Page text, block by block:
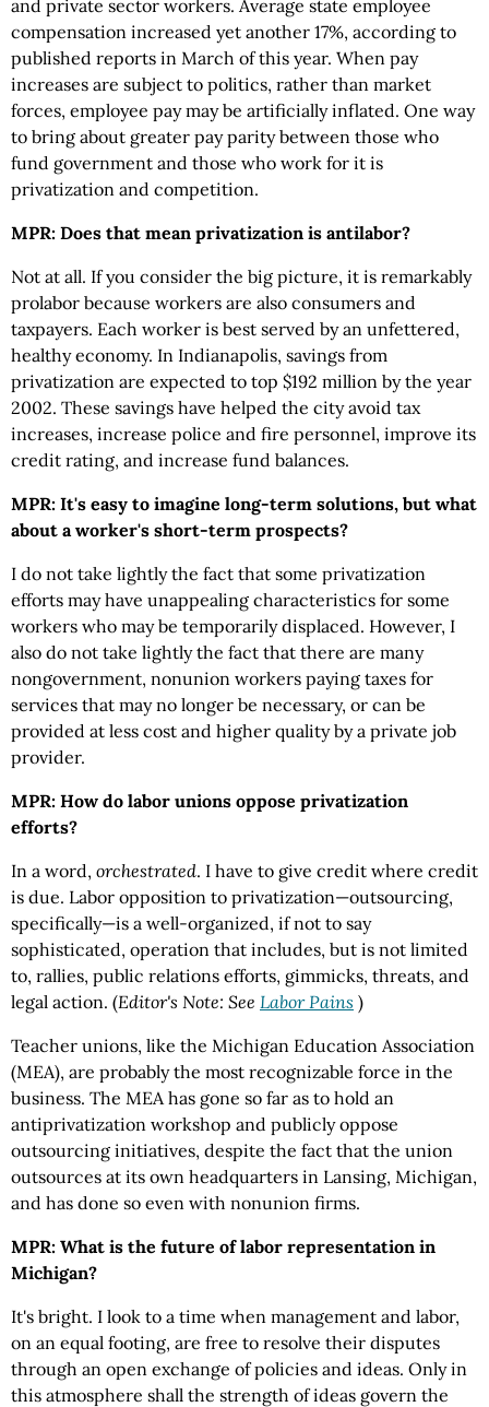
and private sector workers. Average state employee
compensation increased yet another 17%, according to
published reports in March of this year. When pay
increases are subject to politics, rather than market
forces, employee pay may be artificially inflated. One way
to bring about greater pay parity between those who
fund government and those who work for it is
privatization and competition.
MPR: Does that mean privatization is antilabor?
Not at all. If you consider the big picture, it is remarkably
prolabor because workers are also consumers and
taxpayers. Each worker is best served by an unfettered,
healthy economy. In Indianapolis, savings from
privatization are expected to top $192 million by the year
2002. These savings have helped the city avoid tax
increases, increase police and fire personnel, improve its
credit rating, and increase fund balances.
MPR: It's easy to imagine long-term solutions, but what
about a worker's short-term prospects?
I do not take lightly the fact that some privatization
efforts may have unappealing characteristics for some
workers who may be temporarily displaced. However, I
also do not take lightly the fact that there are many
nongovernment, nonunion workers paying taxes for
services that may no longer be necessary, or can be
provided at less cost and higher quality by a private job
provider.
MPR: How do labor unions oppose privatization
efforts?
In a word, orchestrated. I have to give credit where credit
is due. Labor opposition to privatization—outsourcing,
specifically—is a well-organized, if not to say
sophisticated, operation that includes, but is not limited
to, rallies, public relations efforts, gimmicks, threats, and
legal action. (Editor's Note: See Labor Pains )
Teacher unions, like the Michigan Education Association
(MEA), are probably the most recognizable force in the
business. The MEA has gone so far as to hold an
antiprivatization workshop and publicly oppose
outsourcing initiatives, despite the fact that the union
outsources at its own headquarters in Lansing, Michigan,
and has done so even with nonunion firms.
MPR: What is the future of labor representation in
Michigan?
It's bright. I look to a time when management and labor,
on an equal footing, are free to resolve their disputes
through an open exchange of policies and ideas. Only in
this atmosphere shall the strength of ideas govern the